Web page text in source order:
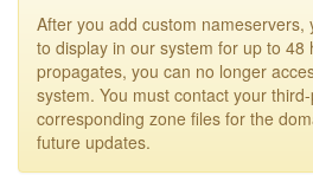
After you add custom nameservers,
to display in our system for up to
propagates, you can no longer
system. You must contact your
corresponding zone files for the
future updates.